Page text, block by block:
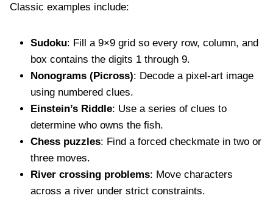
Classic examples include:
Sudoku: Fill a 9×9 grid so every row, column, and
box contains the digits 1 through 9.
Nonograms (Picross): Decode a pixel-art image
using numbered clues.
Einstein’s Riddle: Use a series of clues to
determine who owns the fish.
Chess puzzles: Find a forced checkmate in two or
three moves.
River crossing problems: Move characters
across a river under strict constraints.